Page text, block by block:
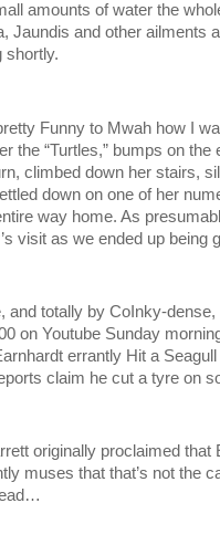
amounts of water the
Jaundis and other ailments
shortly.
Funny to Mwah how I
the “Turtles,” bumps on
climbed down her stairs,
down on one of her
way home. As
visit as we ended up being
and totally by CoInky-
on Youtube Sunday
errantly Hit a
claim he cut a tyre on
originally proclaimed
muses that that’s not the